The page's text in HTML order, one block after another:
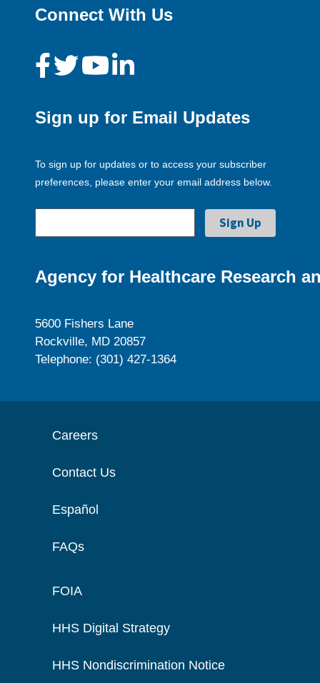
Connect With Us
Sign up for Email Updates
To sign up for updates or to access your subscriber
preferences, please enter your email address below.
Agency for Healthcare Research
5600 Fishers Lane
Rockville, MD 20857
Telephone: (301) 427-1364
Careers
Contact Us
Español
FAQs
FOIA
HHS Digital Strategy
HHS Nondiscrimination Notice